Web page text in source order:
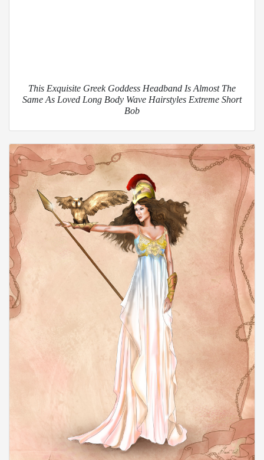
This Exquisite Greek Goddess Headband Is Almost The
Same As Loved Long Body Wave Hairstyles Extreme Short
Bob